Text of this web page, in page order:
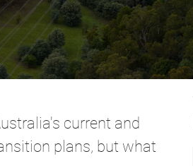
current and
plans, but what